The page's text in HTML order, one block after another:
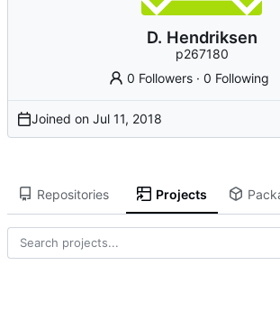
D. Hendriksen
p267180
0 Followers ·0 Following
Joined on
Repositories Projects